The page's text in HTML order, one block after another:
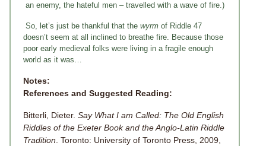
an enemy, the hateful men – travelled with a wave of fire.)
So, let’s just be thankful that the wyrm of Riddle 47
doesn’t seem at all inclined to breathe fire. Because those
poor early medieval folks were living in a fragile enough
world as it was…
Notes:
References and Suggested Reading:
Bitterli, Dieter. Say What I am Called: The Old English
Riddles of the Exeter Book and the Anglo-Latin Riddle
Tradition. Toronto: University of Toronto Press, 2009,